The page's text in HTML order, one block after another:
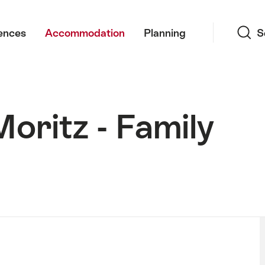
Accommodation Planning
- Family